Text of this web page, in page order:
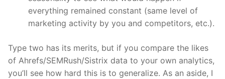
everything remained constant (same level of
marketing activity by you and competitors, etc.).
Type two has its merits, but if you compare the likes
of Ahrefs/SEMRush/Sistrix data to your own analytics,
you’ll see how hard this is to generalize. As an aside, I